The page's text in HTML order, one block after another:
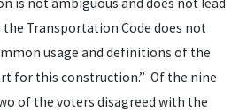
Transportation Code does not
usage and definitions of the
for this construction.” Of the nine
of the voters disagreed with the